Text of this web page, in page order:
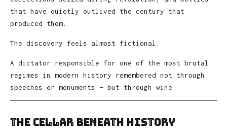
that have quietly outlived the century that
produced them.
The discovery feels almost fictional.
A dictator responsible for one of the most brutal
regimes in modern history remembered not through
speeches or monuments — but through wine.
The Cellar Beneath History